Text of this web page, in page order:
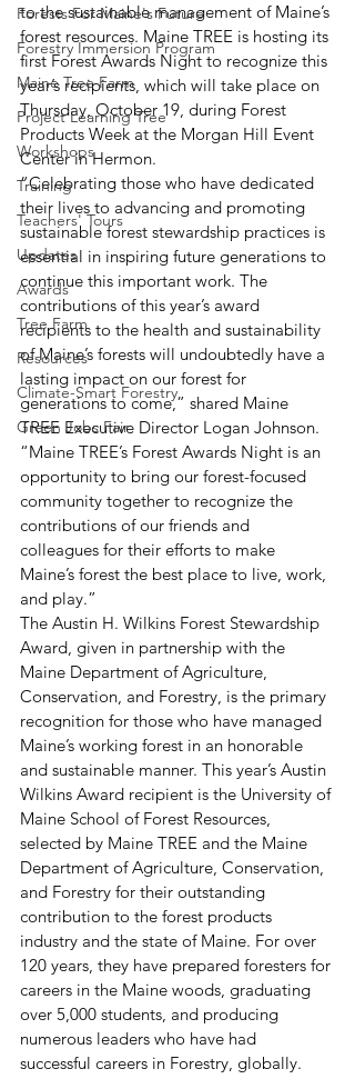
Forests For Maine's Future
Forestry Immersion Program
Maine Tree Farm
Project Learning Tree
Workshops
Training
Teachers' Tours
Updates
Awards
Tree Farm
Resources
Climate-Smart Forestry
Green Jobs Fair
to the sustainable management of Maine’s
forest resources. Maine TREE is hosting its
first Forest Awards Night to recognize this
year’s recipients, which will take place on
Thursday, October 19, during Forest
Products Week at the Morgan Hill Event
Center in Hermon.
“Celebrating those who have dedicated
their lives to advancing and promoting
sustainable forest stewardship practices is
essential in inspiring future generations to
continue this important work. The
contributions of this year’s award
recipients to the health and sustainability
of Maine’s forests will undoubtedly have a
lasting impact on our forest for
generations to come,” shared Maine
TREE Executive Director Logan Johnson.
“Maine TREE’s Forest Awards Night is an
opportunity to bring our forest-focused
community together to recognize the
contributions of our friends and
colleagues for their efforts to make
Maine’s forest the best place to live, work,
and play.”
The Austin H. Wilkins Forest Stewardship
Award, given in partnership with the
Maine Department of Agriculture,
Conservation, and Forestry, is the primary
recognition for those who have managed
Maine’s working forest in an honorable
and sustainable manner. This year’s Austin
Wilkins Award recipient is the University of
Maine School of Forest Resources,
selected by Maine TREE and the Maine
Department of Agriculture, Conservation,
and Forestry for their outstanding
contribution to the forest products
industry and the state of Maine. For over
120 years, they have prepared foresters for
careers in the Maine woods, graduating
over 5,000 students, and producing
numerous leaders who have had
successful careers in Forestry, globally.